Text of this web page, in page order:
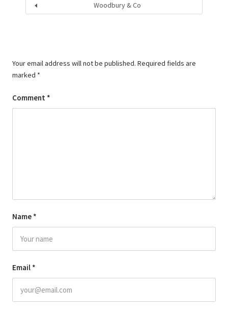
Woodbury & Co
Your email address will not be published. Required fields are
marked *
Comment *
Name *
Email *